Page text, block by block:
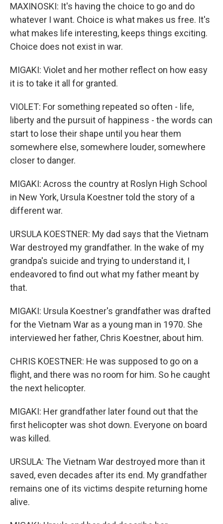
MAXINOSKI: It's having the choice to go and do
whatever I want. Choice is what makes us free. It's
what makes life interesting, keeps things exciting.
Choice does not exist in war.
MIGAKI: Violet and her mother reflect on how easy
it is to take it all for granted.
VIOLET: For something repeated so often - life,
liberty and the pursuit of happiness - the words can
start to lose their shape until you hear them
somewhere else, somewhere louder, somewhere
closer to danger.
MIGAKI: Across the country at Roslyn High School
in New York, Ursula Koestner told the story of a
different war.
URSULA KOESTNER: My dad says that the Vietnam
War destroyed my grandfather. In the wake of my
grandpa's suicide and trying to understand it, I
endeavored to find out what my father meant by
that.
MIGAKI: Ursula Koestner's grandfather was drafted
for the Vietnam War as a young man in 1970. She
interviewed her father, Chris Koestner, about him.
CHRIS KOESTNER: He was supposed to go on a
flight, and there was no room for him. So he caught
the next helicopter.
MIGAKI: Her grandfather later found out that the
first helicopter was shot down. Everyone on board
was killed.
URSULA: The Vietnam War destroyed more than it
saved, even decades after its end. My grandfather
remains one of its victims despite returning home
alive.